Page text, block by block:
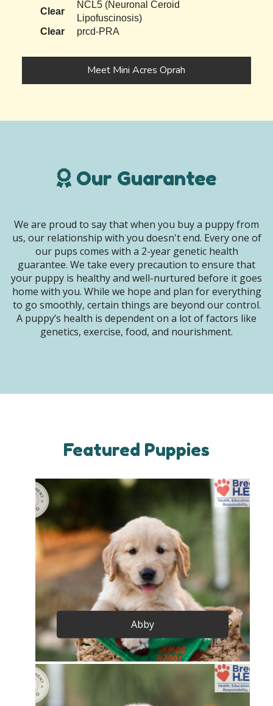
Clear
NCL5 (Neuronal Ceroid
Lipofuscinosis)
Clear
prcd-PRA
Meet Mini Acres Oprah
Our Guarantee
We are proud to say that when you buy a puppy from
us, our relationship with you doesn't end. Every one of
our pups comes with a 2-year genetic health
guarantee. We take every precaution to ensure that
your puppy is healthy and well-nurtured before it goes
home with you. While we hope and plan for everything
to go smoothly, certain things are beyond our control.
A puppy’s health is dependent on a lot of factors like
genetics, exercise, food, and nourishment.
Featured Puppies
Abby